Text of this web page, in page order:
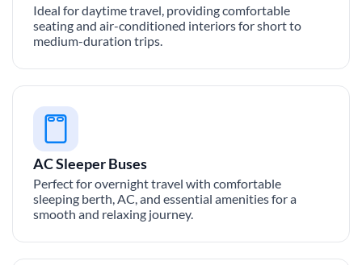
Ideal for daytime travel, providing comfortable
seating and air-conditioned interiors for short to
medium-duration trips.
AC Sleeper Buses
Perfect for overnight travel with comfortable
sleeping berth, AC, and essential amenities for a
smooth and relaxing journey.